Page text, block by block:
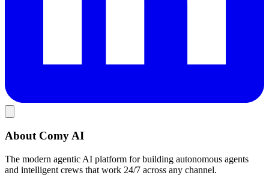
About Comy AI
The modern agentic AI platform for building autonomous agents
and intelligent crews that work 24/7 across any channel.